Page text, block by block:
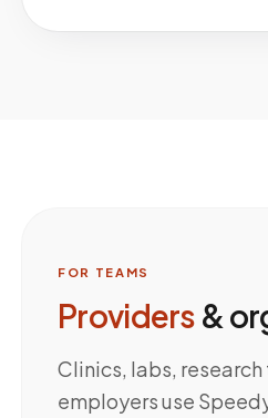
FOR TEAMS
Providers &
Clinics, labs, research
employers use